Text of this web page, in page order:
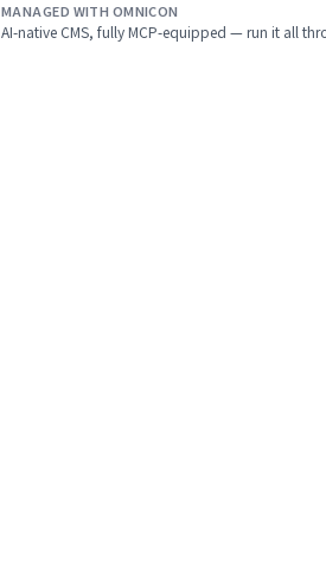
MANAGED WITH OMNICON
AI-native CMS, fully MCP-equipped — run it all